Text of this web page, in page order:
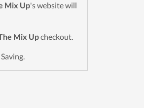
Mix Up's website will
Mix Upcheckout.